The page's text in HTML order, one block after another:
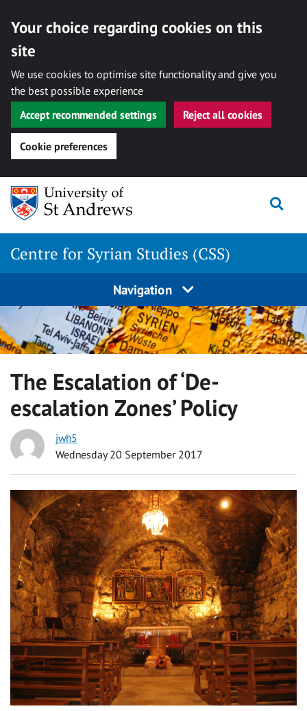
Your choice regarding cookies on this
site
We use cookies to optimise site functionality and give you
the best possible experience
Accept recommended settings
Reject all cookies
Cookie preferences
Skip
content
Centre for Syrian Studies (CSS)
Navigation
The Escalation of ‘De-
escalation Zones’ Policy
jwh5
Wednesday 20 September 2017